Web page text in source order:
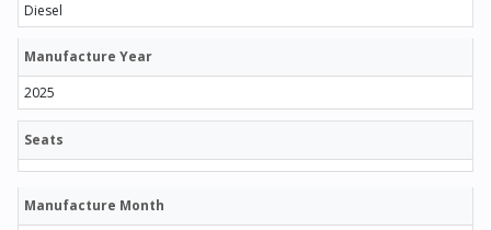
Diesel
Manufacture Year
2025
Seats
Manufacture Month